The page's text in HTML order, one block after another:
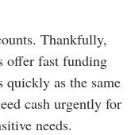
Thankfully,
offer fast funding
quickly as the same
cash urgently for
needs.